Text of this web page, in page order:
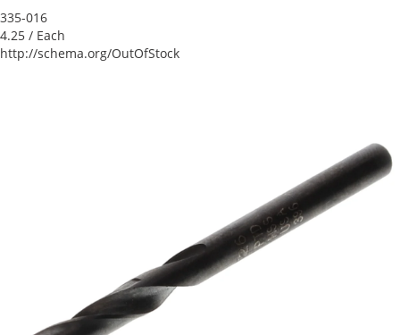
335-016
4.25 / Each
http://schema.org/OutOfStock